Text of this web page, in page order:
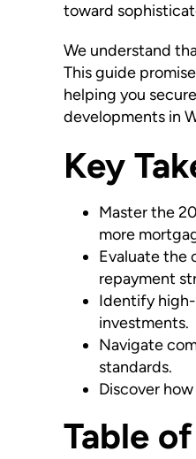
toward
We understand
This guide
helping you
developments in
Key
Master the
more
Evaluate the
repayment
Identify
investments.
Navigate
standards.
Discover
Table